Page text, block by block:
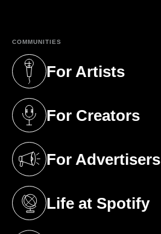
COMMUNITIES
For Artists
(opens in a new tab)
For Creators
(opens in a new tab)
For Advertisers
(opens in a new tab)
Life at Spotify
(opens in a new tab)